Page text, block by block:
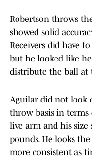
Robertson throws
showed solid
Receivers did have
but he looked like
distribute the ball at
Aguilar did not look
throw basis in terms
live arm and his size
pounds. He looks
more consistent as